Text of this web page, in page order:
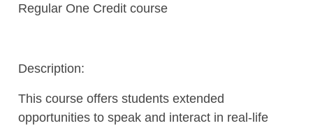
Regular One Credit course
Description:
This course offers students extended
opportunities to speak and interact in real-life